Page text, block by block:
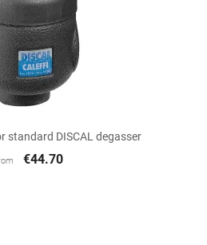
standard DISCAL degasser
€44.70